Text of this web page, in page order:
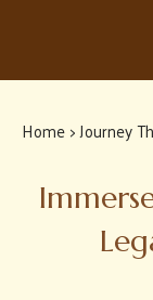
Home> Journey